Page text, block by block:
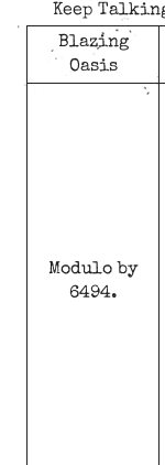
Keep
Blazing
Oasis
Modulo by
6494.